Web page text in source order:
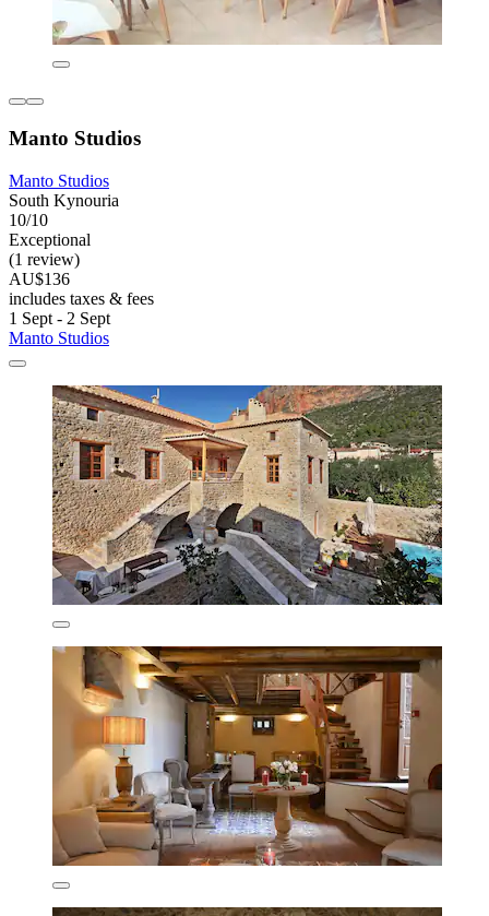
Manto Studios
Manto Studios
South Kynouria
10/10
Exceptional
(1 review)
AU$136
includes taxes & fees
1 Sept - 2 Sept
Manto Studios